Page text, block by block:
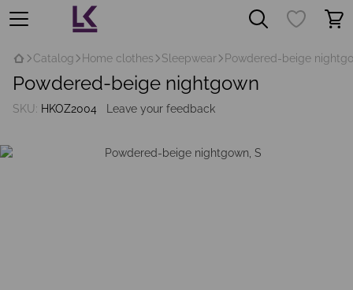
Catalog Home clothes Sleepwear Рowdered-beige
Рowdered-beige nightgown
SKU: HKOZ2004 Leave your feedback